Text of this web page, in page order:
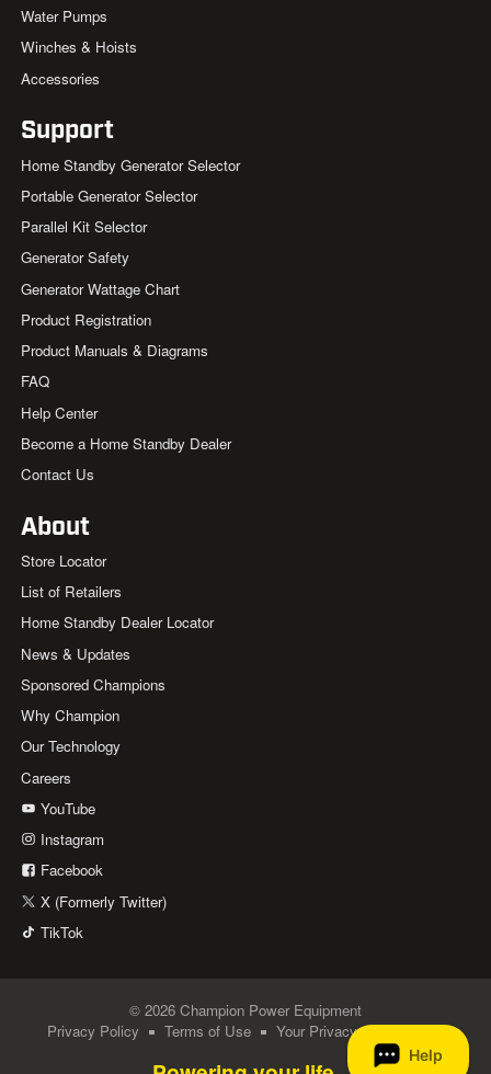
Water Pumps
Winches & Hoists
Accessories
Support
Home Standby Generator Selector
Portable Generator Selector
Parallel Kit Selector
Generator Safety
Generator Wattage Chart
Product Registration
Product Manuals & Diagrams
FAQ
Help Center
Become a Home Standby Dealer
Contact Us
About
Store Locator
List of Retailers
Home Standby Dealer Locator
News & Updates
Sponsored Champions
Why Champion
Our Technology
Careers
YouTube
Instagram
Facebook
X (Formerly Twitter)
TikTok
© 2026 Champion Power Equipment
Privacy Policy
Terms of Use Your Privacy Choices